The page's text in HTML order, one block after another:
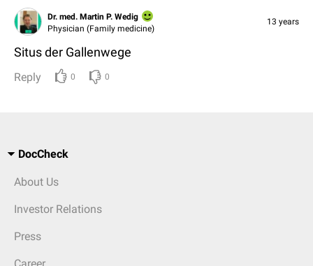
Dr. med. Martin P. Wedig
Physician (Family medicine)
13 years
Situs der Gallenwege
Reply 0 0
DocCheck
About Us
Investor Relations
Press